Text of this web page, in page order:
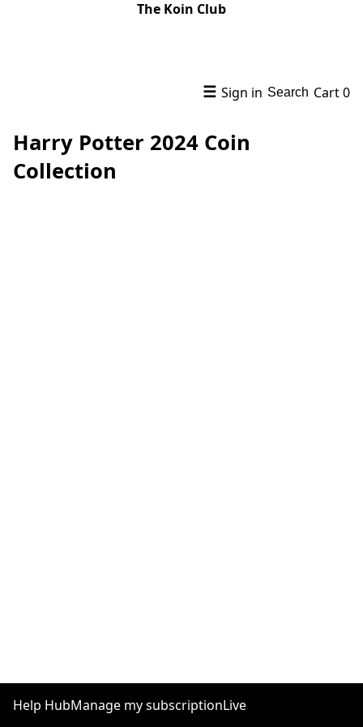
The Koin Club
☰ Sign in Search Cart0
Harry Potter 2024 Coin
Collection
Help HubManage my subscriptionLive